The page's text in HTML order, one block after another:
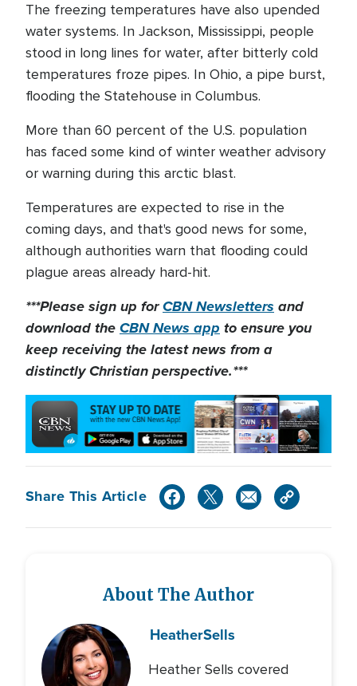
The freezing temperatures have also upended
water systems. In Jackson, Mississippi, people
stood in long lines for water, after bitterly cold
temperatures froze pipes. In Ohio, a pipe burst,
flooding the Statehouse in Columbus.
More than 60 percent of the U.S. population
has faced some kind of winter weather advisory
or warning during this arctic blast.
Temperatures are expected to rise in the
coming days, and that's good news for some,
although authorities warn that flooding could
plague areas already hard-hit.
***Please sign up forCBN Newslettersand
download theCBN News appto ensure you
keep receiving the latest news from a
distinctly Christian perspective.***
Share This Article
About The Author
HeatherSells
Heather Sells covered